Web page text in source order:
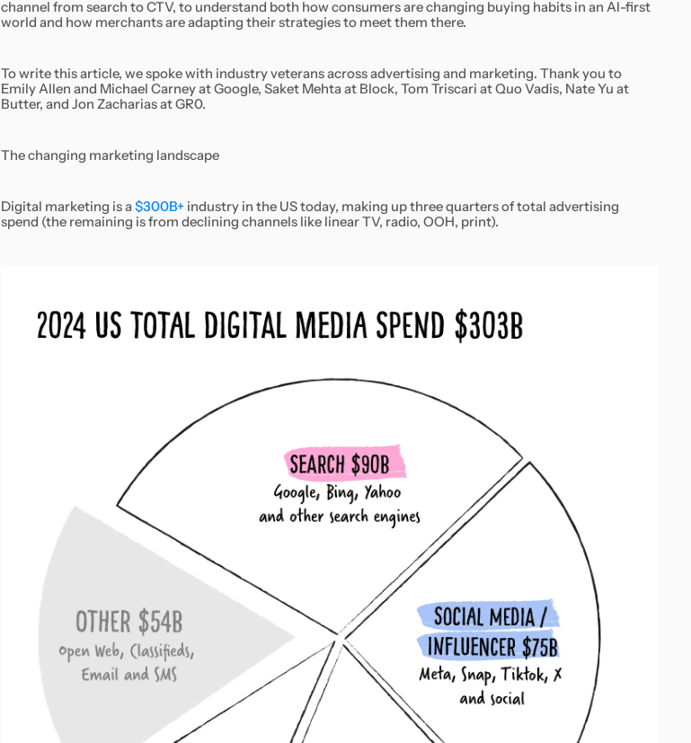
channel from search to CTV, to understand both how consumers are changing buying habits in an AI-first
world and how merchants are adapting their strategies to meet them there.
To write this article, we spoke with industry veterans across advertising and marketing. Thank you to
Emily Allen and Michael Carney at Google, Saket Mehta at Block, Tom Triscari at Quo Vadis, Nate Yu at
Butter, and Jon Zacharias at GR0.
The changing marketing landscape
Digital marketing is a$300B+industry in the US today, making up three quarters of total advertising
spend (the remaining is from declining channels like linear TV, radio, OOH, print).